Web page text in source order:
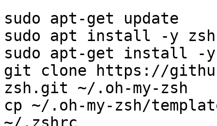
sudo apt-get update
sudo apt install -y zsh
sudo apt-get install -y
git clone https://
zsh.git ~/.oh-my-zsh
cp ~/.oh-my-zsh/